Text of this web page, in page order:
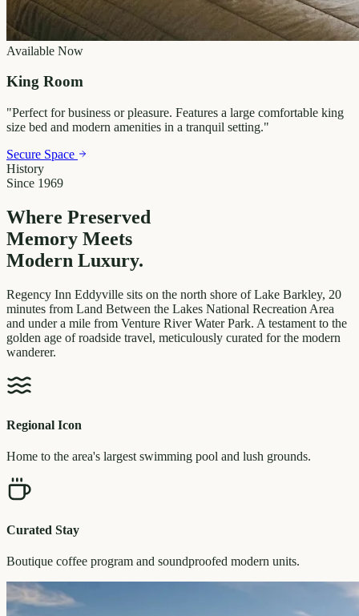
Available Now
King Room
"Perfect for business or pleasure. Features a large comfortable king
size bed and modern amenities in a tranquil setting."
Secure Space
History
Since 1969
Where Preserved
Memory Meets
Modern Luxury.
Regency Inn Eddyville sits on the north shore of Lake Barkley, 20
minutes from Land Between the Lakes National Recreation Area
and under a mile from Venture River Water Park. A testament to the
golden age of roadside travel, meticulously curated for the modern
wanderer.
Regional Icon
Home to the area's largest swimming pool and lush grounds.
Curated Stay
Boutique coffee program and soundproofed modern units.